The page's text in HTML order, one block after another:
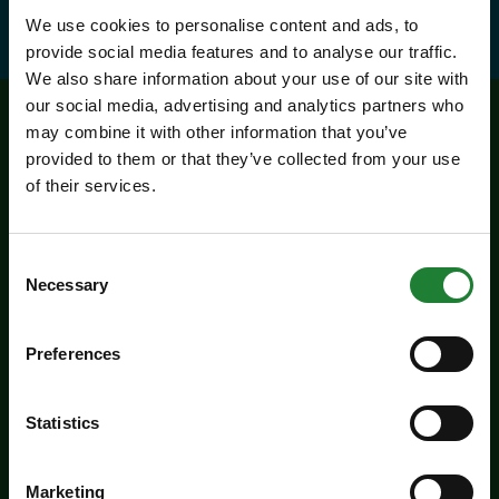
We use cookies to personalise content and ads, to
provide social media features and to analyse our traffic.
We also share information about your use of our site with
our social media, advertising and analytics partners who
may combine it with other information that you’ve
provided to them or that they’ve collected from your use
of their services.
Selection
Necessary
Preferences
Statistics
Marketing
Related events
Events / Featured
Make a day of it at Great